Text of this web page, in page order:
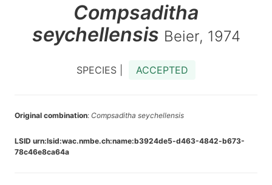
Compsaditha
seychellensis Beier, 1974
SPECIES | ACCEPTED
Original combination: Compsaditha seychellensis
LSID urn:lsid:wac.nmbe.ch:name:b3924de5-d463-4842-b673-
78c46e8ca64a